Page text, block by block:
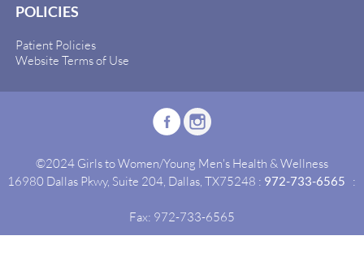
POLICIES
Patient Policies
Website Terms of Use
©2024 Girls to Women/Young Men's Health & Wellness
16980 Dallas Pkwy, Suite 204, Dallas, TX75248 : 972-733-6565 :
Fax: 972-733-6565